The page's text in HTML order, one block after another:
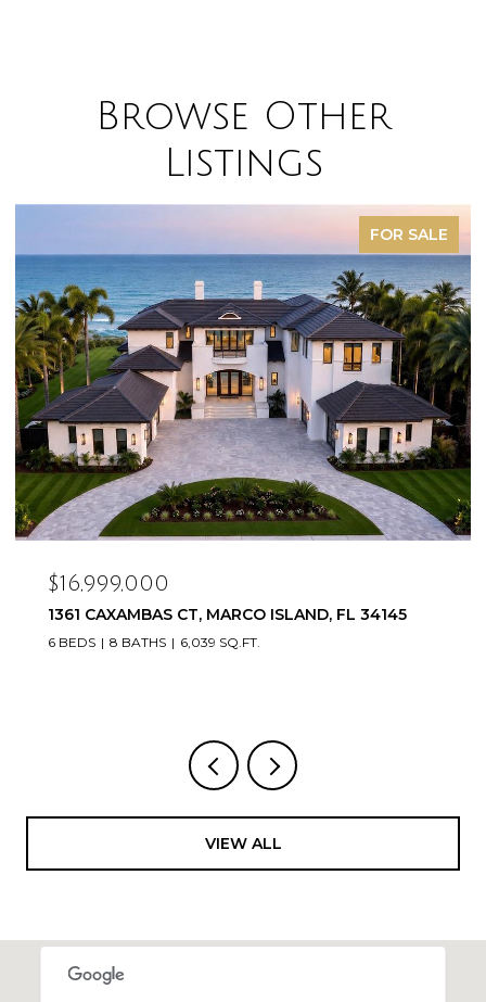
Browse Other
Listings
FOR SALE
$16,999,000
1361 CAXAMBAS CT, MARCO ISLAND, FL 34145
6 BEDS 8 BATHS 6,039 SQ.FT.
VIEW ALL